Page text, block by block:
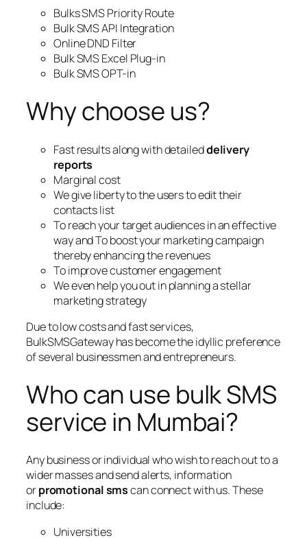
Bulks SMS Priority Route
Bulk SMS API Integration
Online DND Filter
Bulk SMS Excel Plug-in
Bulk SMS OPT-in
Why choose us?
Fast results along with detaileddelivery
reports
Marginal cost
We give liberty to the users to edit their
contacts list
To reach your target audiences in an effective
way and To boost your marketing campaign
thereby enhancing the revenues
To improve customer engagement
We even help you out in planning a stellar
marketing strategy
Due to low costs and fast services,
BulkSMSGateway has become the idyllic preference
of several businessmen and entrepreneurs.
Who can use bulk SMS
service in Mumbai?
Any business or individual who wish to reach out to a
wider masses and send alerts, information
orpromotional smscan connect with us. These
include:
Universities